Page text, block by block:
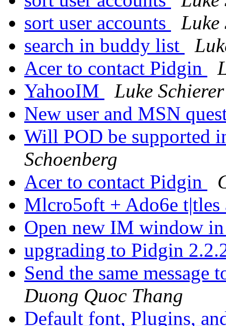
sort user accounts
Luke
search in buddy list
Acer to contact Pidgin
YahooIM
Luke Schierer
New user and MSN
Will POD be supported
Schoenberg
Acer to contact Pidgin
Mlcro5oft + Ado6e
Open new IM window
upgrading to Pidgin
Send the same
Duong Quoc Thang
Default font, Plugins,